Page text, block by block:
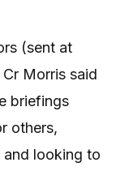
(sent at
Morris said
briefings
others,
looking to